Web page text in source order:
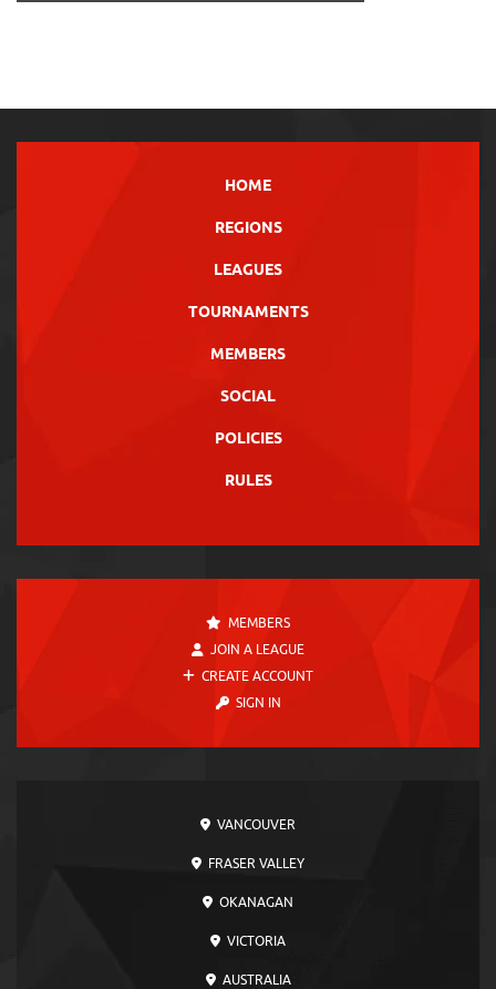
HOME
REGIONS
LEAGUES
TOURNAMENTS
MEMBERS
SOCIAL
POLICIES
RULES
MEMBERS
JOIN A LEAGUE
CREATE ACCOUNT
SIGN IN
VANCOUVER
FRASER VALLEY
OKANAGAN
VICTORIA
AUSTRALIA